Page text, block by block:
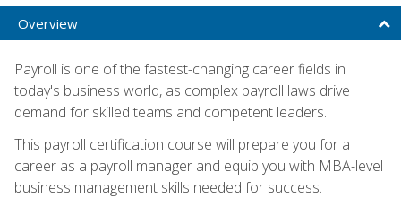
Overview
Payroll is one of the fastest-changing career fields in
today's business world, as complex payroll laws drive
demand for skilled teams and competent leaders.
This payroll certification course will prepare you for a
career as a payroll manager and equip you with MBA-level
business management skills needed for success.